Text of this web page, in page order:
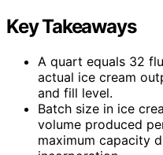
Key Takeaways
A quart equals 32
actual ice cream
and fill level.
Batch size in ice
volume produced
maximum capacity